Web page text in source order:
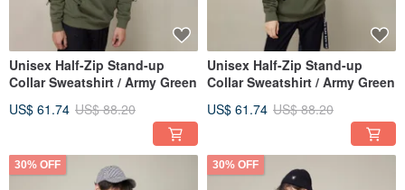
Unisex Half-Zip Stand-up
Collar Sweatshirt / Army Green
US$ 61.74 US$ 88.20
Unisex Half-Zip Stand-up
Collar Sweatshirt / Army Green
US$ 61.74 US$ 88.20
30% OFF 30% OFF